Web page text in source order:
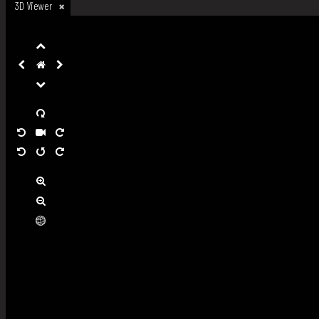
3D Viewer